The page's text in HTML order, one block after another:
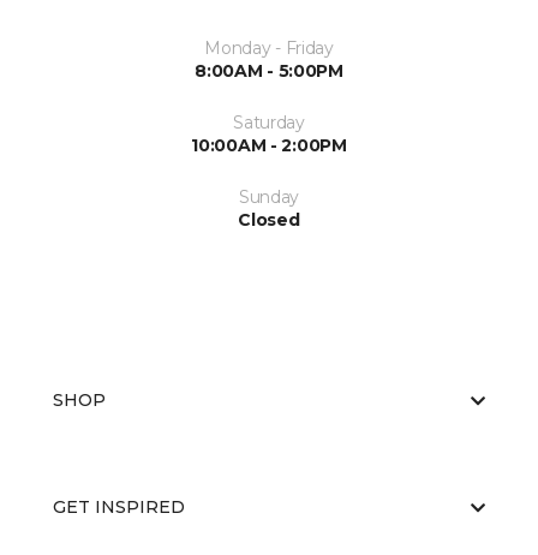
Monday - Friday
8:00AM - 5:00PM
Saturday
10:00AM - 2:00PM
Sunday
Closed
SHOP
GET INSPIRED